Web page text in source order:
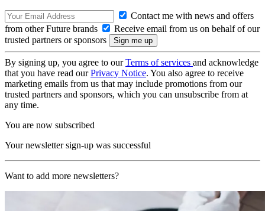
Contact me with news and offers
from other Future brands
Receive email from us on behalf of our
trusted partners or sponsors
By signing up, you agree to ourTerms of services and acknowledge
that you have read ourPrivacy Notice. You also agree to receive
marketing emails from us that may include promotions from our
trusted partners and sponsors, which you can unsubscribe from at
any time.
You are now subscribed
Your newsletter sign-up was successful
Want to add more newsletters?